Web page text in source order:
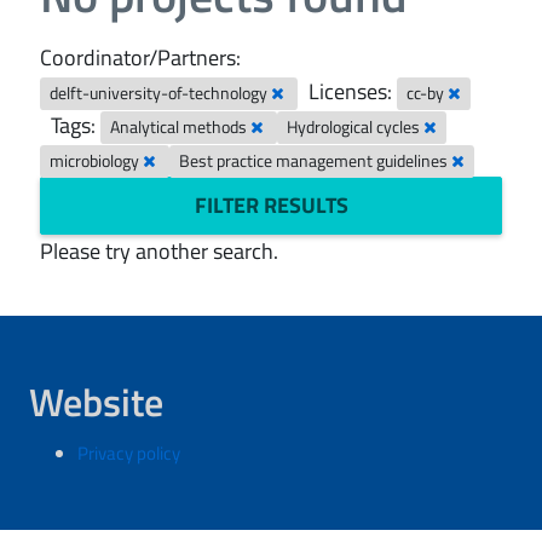
Coordinator/Partners:
delft-university-of-technology Licenses: cc-by
Tags: Analytical methods
Hydrological cycles
microbiology
Best practice management guidelines
FILTER RESULTS
Please try another search.
Website
Privacy policy